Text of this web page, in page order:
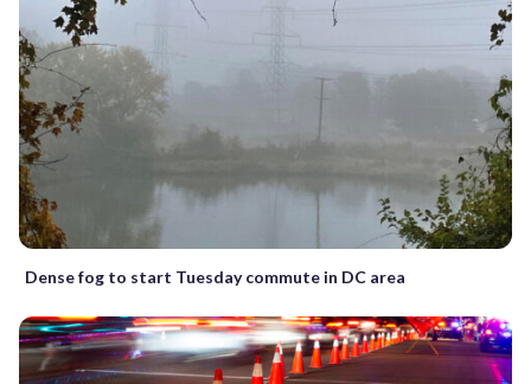
Dense fog to start Tuesday commute in DC area